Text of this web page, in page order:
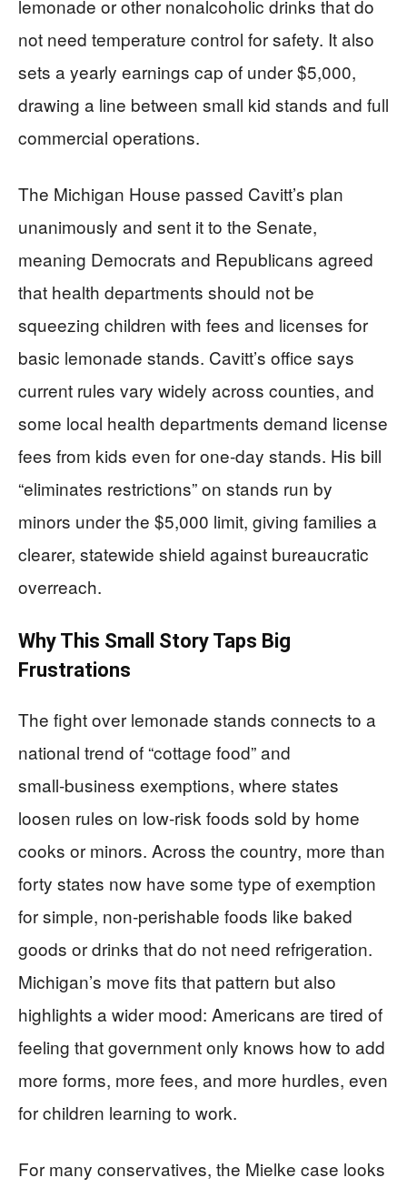
lemonade or other nonalcoholic drinks that do
not need temperature control for safety. It also
sets a yearly earnings cap of under $5,000,
drawing a line between small kid stands and full
commercial operations.
The Michigan House passed Cavitt’s plan
unanimously and sent it to the Senate,
meaning Democrats and Republicans agreed
that health departments should not be
squeezing children with fees and licenses for
basic lemonade stands. Cavitt’s office says
current rules vary widely across counties, and
some local health departments demand license
fees from kids even for one‑day stands. His bill
“eliminates restrictions” on stands run by
minors under the $5,000 limit, giving families a
clearer, statewide shield against bureaucratic
overreach.
Why This Small Story Taps Big
Frustrations
The fight over lemonade stands connects to a
national trend of “cottage food” and
small‑business exemptions, where states
loosen rules on low‑risk foods sold by home
cooks or minors. Across the country, more than
forty states now have some type of exemption
for simple, non‑perishable foods like baked
goods or drinks that do not need refrigeration.
Michigan’s move fits that pattern but also
highlights a wider mood: Americans are tired of
feeling that government only knows how to add
more forms, more fees, and more hurdles, even
for children learning to work.
For many conservatives, the Mielke case looks